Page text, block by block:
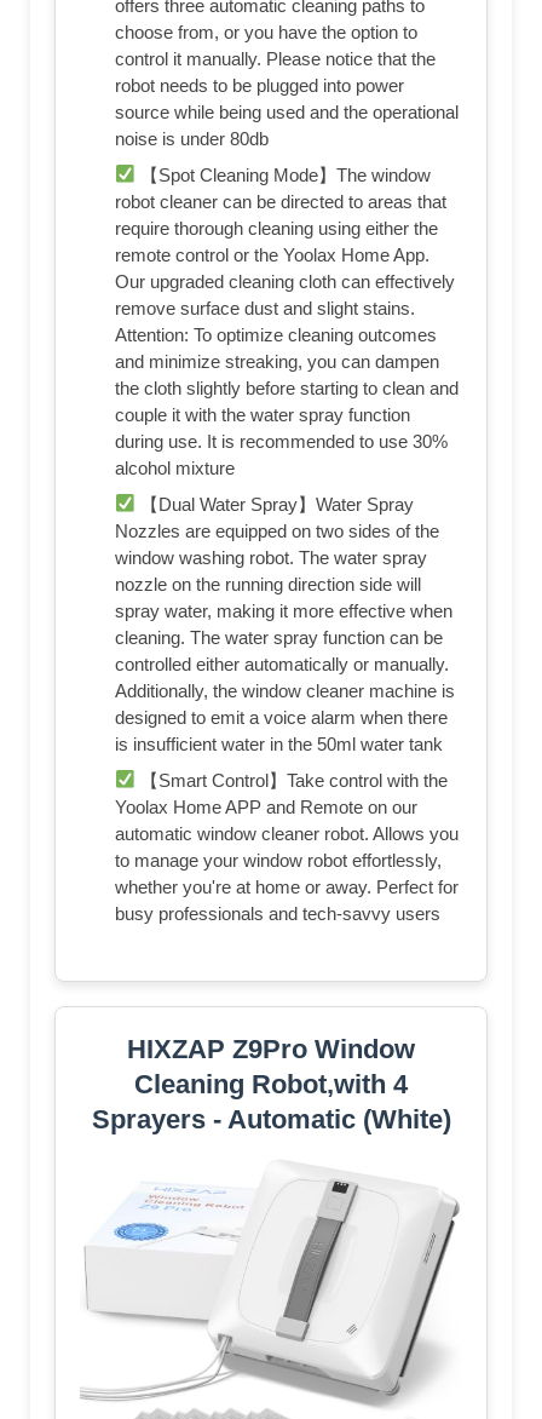
offers three automatic cleaning paths to
choose from, or you have the option to
control it manually. Please notice that the
robot needs to be plugged into power
source while being used and the operational
noise is under 80db
【Spot Cleaning Mode】The window
robot cleaner can be directed to areas that
require thorough cleaning using either the
remote control or the Yoolax Home App.
Our upgraded cleaning cloth can effectively
remove surface dust and slight stains.
Attention: To optimize cleaning outcomes
and minimize streaking, you can dampen
the cloth slightly before starting to clean and
couple it with the water spray function
during use. It is recommended to use 30%
alcohol mixture
【Dual Water Spray】Water Spray
Nozzles are equipped on two sides of the
window washing robot. The water spray
nozzle on the running direction side will
spray water, making it more effective when
cleaning. The water spray function can be
controlled either automatically or manually.
Additionally, the window cleaner machine is
designed to emit a voice alarm when there
is insufficient water in the 50ml water tank
【Smart Control】Take control with the
Yoolax Home APP and Remote on our
automatic window cleaner robot. Allows you
to manage your window robot effortlessly,
whether you're at home or away. Perfect for
busy professionals and tech-savvy users
HIXZAP Z9Pro Window
Cleaning Robot,with 4
Sprayers - Automatic (White)